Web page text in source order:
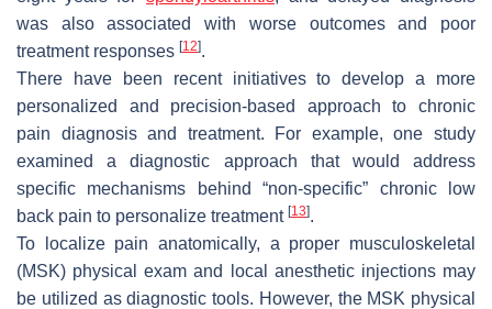
was also associated with worse outcomes and poor
treatment responses [12].
There have been recent initiatives to develop a more
personalized and precision-based approach to chronic
pain diagnosis and treatment. For example, one study
examined a diagnostic approach that would address
specific mechanisms behind “non-specific” chronic low
back pain to personalize treatment [13].
To localize pain anatomically, a proper musculoskeletal
(MSK) physical exam and local anesthetic injections may
be utilized as diagnostic tools. However, the MSK physical